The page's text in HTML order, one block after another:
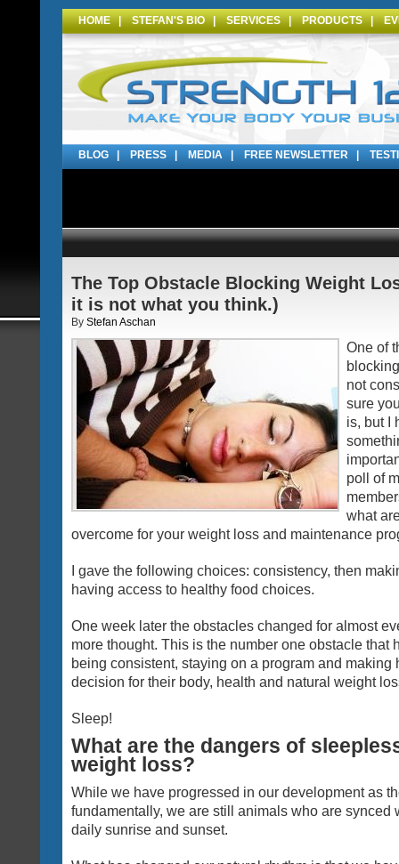
HOME|STEFAN'S BIO|SERVICES|PRODUCTS|
BLOG PRESS MEDIA FREE NEWSLETTER
The Top Obstacle Blocking Weight
it is not what you think.)
By Stefan Aschan
One of
not
sure
is, but I
poll of
what
overcome for your weight loss and maintenance
I gave the following choices: consistency, then
having access to healthy food choices.
One week later the obstacles changed for almost
more thought. This is the number one obstacle that
being consistent, staying on a program and making
decision for their body, health and natural weight
Sleep!
What are the dangers of
weight loss?
While we have progressed in our development as
fundamentally, we are still animals who are synced
daily sunrise and sunset.